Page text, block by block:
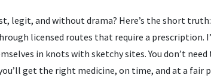
legit, and without drama? Here’s the short
licensed routes that require a prescription.
in knots with sketchy sites. You don’t
get the right medicine, on time, and at a fair